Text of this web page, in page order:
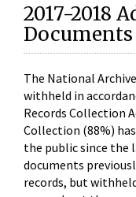
2017-2018
Documents
The National
withheld in
Records Collection
Collection (88%)
the public since the
documents
records, but